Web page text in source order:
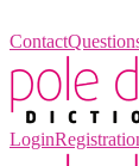
Contact
Login